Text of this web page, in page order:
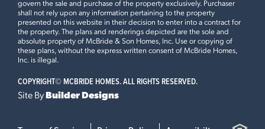
FORISTELL, MO 63348
Maple Floorplan
3 BEDS 2 BATHS 1STORY
Now $359,900
Plan Brochure
ThisMAPLE
Luxury Kitchen with Cabinet Pantry, 42" White Kitchen
Cabinets with Crown Moulding, Optional Foyer Closet,
Bedroom Upgraded Shower with Seat, Master Bedroom
govern the sale and purchase of the property exclusively. Purchaser
shall not rely upon any information pertaining to the property
presented on this website in their decision to enter into a contract for
the property. The plans and renderings depicted are the sole and
absolute property of McBride & Son Homes, Inc. Use or copying of
these plans, without the express written consent of McBride Homes,
Inc. is illegal.
COPYRIGHT© MCBRIDE HOMES. ALL RIGHTS RESERVED.
Site ByBuilder Designs